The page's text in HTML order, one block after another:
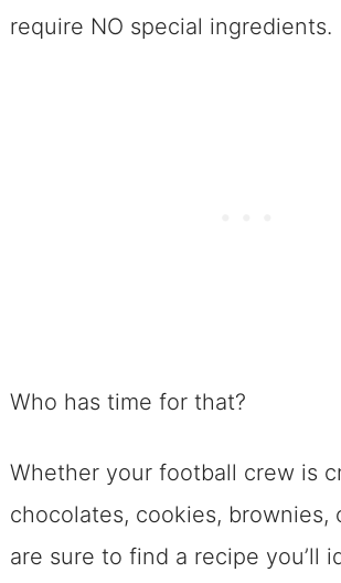
require NO special ingredients.
Who has time for that?
Whether your football crew is
chocolates, cookies, brownies,
are sure to find a recipe you’ll